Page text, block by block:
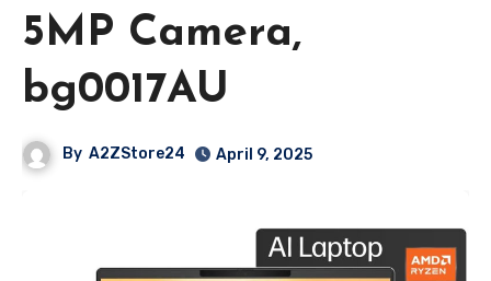
5MP Camera,
bg0017AU
By A2ZStore24 April 9, 2025